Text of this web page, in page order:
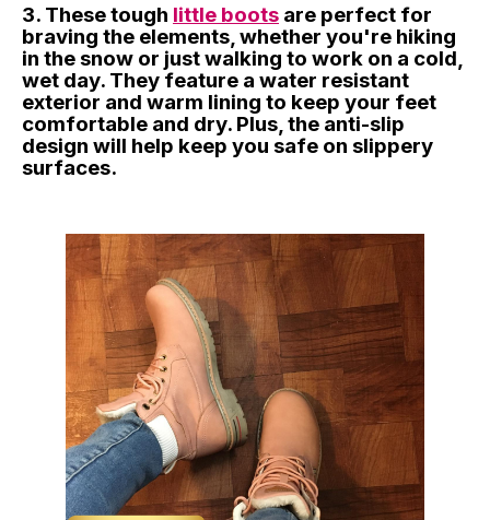
3. These tough little boots are perfect for
braving the elements, whether you're hiking
in the snow or just walking to work on a cold,
wet day. They feature a water resistant
exterior and warm lining to keep your feet
comfortable and dry. Plus, the anti-slip
design will help keep you safe on slippery
surfaces.